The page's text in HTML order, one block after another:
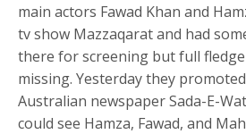
main actors Fawad Khan and
tv show Mazzaqarat and had
there for screening but full
missing. Yesterday they
Australian newspaper Sada-E-
could see Hamza, Fawad, and